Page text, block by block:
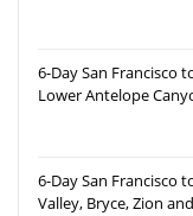
6-Day San Francisco
Lower Antelope
6-Day San Francisco
Valley, Bryce, Zion